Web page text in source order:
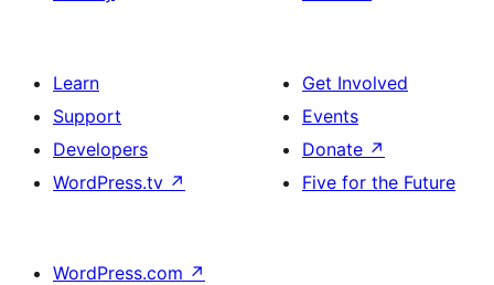
Learn
Support
Developers
WordPress.tv ↗
Get Involved
Events
Donate ↗
Five for the Future
WordPress.com ↗